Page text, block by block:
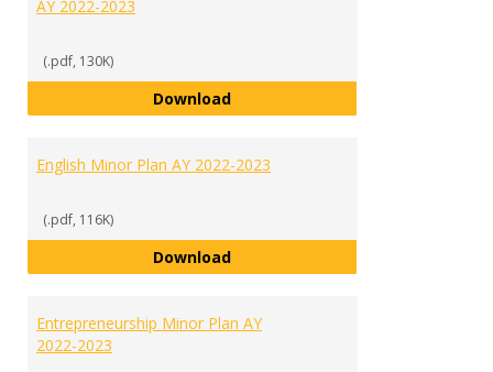
AY 2022-2023
(.pdf, 130K)
DownloadEconomics and Finance Minor
English Minor Plan AY 2022-2023
(.pdf, 116K)
DownloadEnglish Minor Plan AY 2022-2023
Entrepreneurship Minor Plan AY
2022-2023